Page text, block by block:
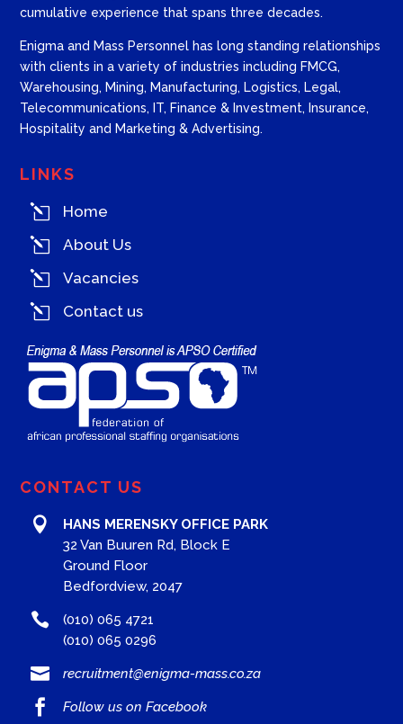
cumulative experience that spans three decades.
Enigma and Mass Personnel has long standing relationships
with clients in a variety of industries including FMCG,
Warehousing, Mining, Manufacturing, Logistics, Legal,
Telecommunications, IT, Finance & Investment, Insurance,
Hospitality and Marketing & Advertising.
LINKS
l
Home
l About Us
l Vacancies
l Contact us
CONTACT US

HANS MERENSKY OFFICE PARK
32 Van Buuren Rd, Block E
Ground Floor
Bedfordview, 2047

(010) 065 4721
(010) 065 0296
 recruitment@enigma-mass.co.za
 Follow us on Facebook